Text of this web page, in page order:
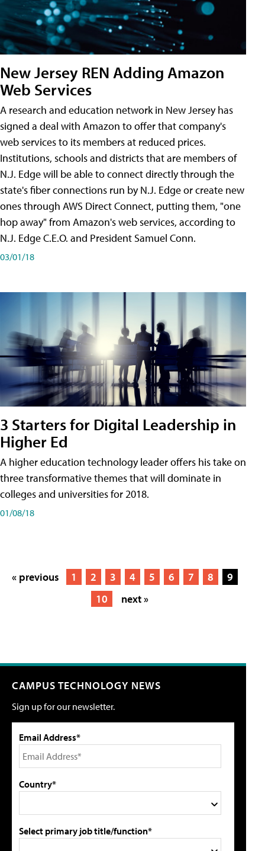
New Jersey REN Adding Amazon
Web Services
A research and education network in New Jersey has
signed a deal with Amazon to offer that company's
web services to its members at reduced prices.
Institutions, schools and districts that are members of
N.J. Edge will be able to connect directly through the
state's fiber connections run by N.J. Edge or create new
ones through AWS Direct Connect, putting them, "one
hop away" from Amazon's web services, according to
N.J. Edge C.E.O. and President Samuel Conn.
03/01/18
3 Starters for Digital Leadership in
Higher Ed
A higher education technology leader offers his take on
three transformative themes that will dominate in
colleges and universities for 2018.
01/08/18
« previous 1 2 3 4 5 6 7 8
9
10
next »
CAMPUS TECHNOLOGY NEWS
Sign up for our newsletter.
Email Address*
Country*
Select primary job title/function*